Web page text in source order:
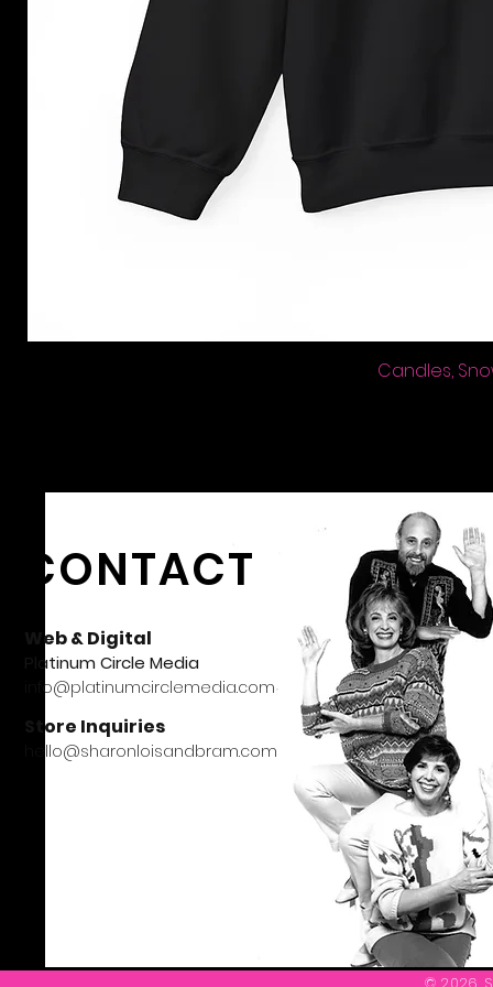
Candles,
CONTACT
Web & Digital
Platinum Circle Media
info@platinumcirclemedia.com
Store Inquiries
hello@sharonloisandbram.com